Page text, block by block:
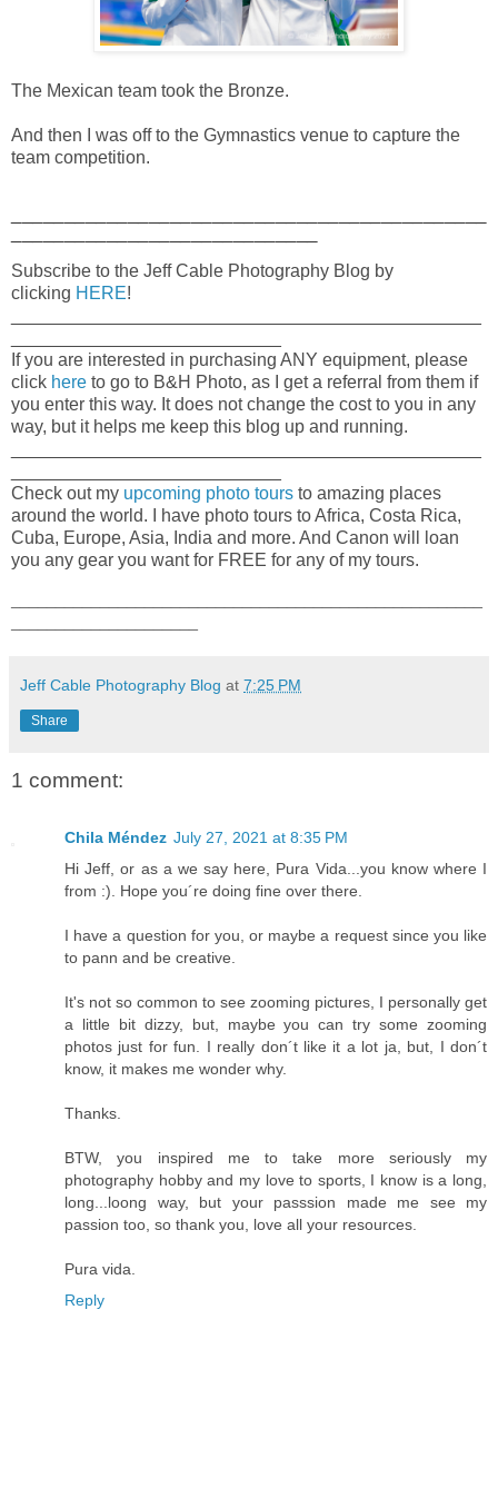
The Mexican team took the Bronze.
And then I was off to the Gymnastics venue to capture the
team competition.
Subscribe to the Jeff Cable Photography Blog by
clicking HERE!
If you are interested in purchasing ANY equipment, please
click here to go to B&H Photo, as I get a referral from them if
you enter this way. It does not change the cost to you in any
way, but it helps me keep this blog up and running.
Check out my upcoming photo tours to amazing places
around the world. I have photo tours to Africa, Costa Rica,
Cuba, Europe, Asia, India and more. And Canon will loan
you any gear you want for FREE for any of my tours.
Jeff Cable Photography Blog at 7:25 PM
Share
1 comment:
Chila Méndez July 27, 2021 at 8:35 PM
Hi Jeff, or as a we say here, Pura Vida...you know where I
from :). Hope you´re doing fine over there.
I have a question for you, or maybe a request since you like
to pann and be creative.
It's not so common to see zooming pictures, I personally get
a little bit dizzy, but, maybe you can try some zooming
photos just for fun. I really don´t like it a lot ja, but, I don´t
know, it makes me wonder why.
Thanks.
BTW, you inspired me to take more seriously my
photography hobby and my love to sports, I know is a long,
long...loong way, but your passsion made me see my
passion too, so thank you, love all your resources.
Pura vida.
Reply